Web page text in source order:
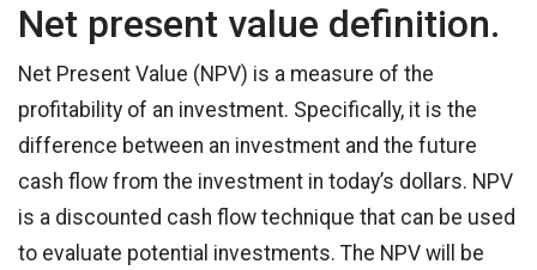
Net present value definition.
Net Present Value (NPV) is a measure of the
profitability of an investment. Specifically, it is the
difference between an investment and the future
cash flow from the investment in today’s dollars. NPV
is a discounted cash flow technique that can be used
to evaluate potential investments. The NPV will be